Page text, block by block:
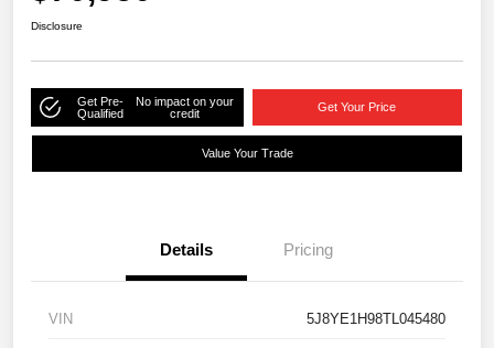
Disclosure
Get Pre-
Qualified
No impact on your
credit
Get Your Price
Value Your Trade
Details Pricing
VIN 5J8YE1H98TL045480